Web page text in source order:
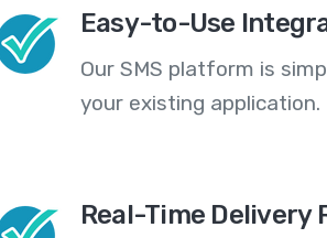
Easy-to-Use
Our SMS platform is
your existing application.
Real-Time Delivery